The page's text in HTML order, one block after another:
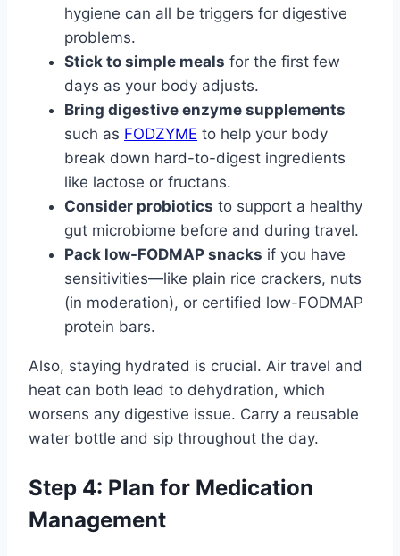
hygiene can all be triggers for digestive
problems.
Stick to simple meals for the first few
days as your body adjusts.
Bring digestive enzyme supplements
such as FODZYME to help your body
break down hard-to-digest ingredients
like lactose or fructans.
Consider probiotics to support a healthy
gut microbiome before and during travel.
Pack low-FODMAP snacks if you have
sensitivities—like plain rice crackers, nuts
(in moderation), or certified low-FODMAP
protein bars.
Also, staying hydrated is crucial. Air travel and
heat can both lead to dehydration, which
worsens any digestive issue. Carry a reusable
water bottle and sip throughout the day.
Step 4: Plan for Medication
Management